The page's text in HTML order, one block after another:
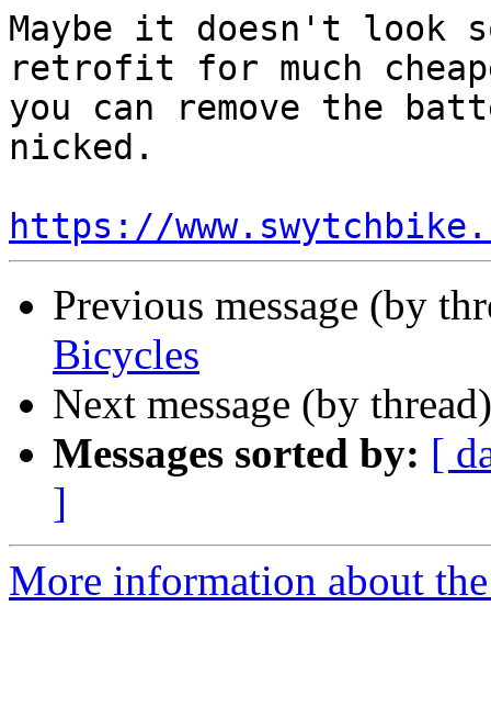
Maybe it doesn't look
retrofit for much
you can remove the
nicked.
https://
Previous message (by
Bicycles
Next message (by
Messages sorted by: [
]
More information about